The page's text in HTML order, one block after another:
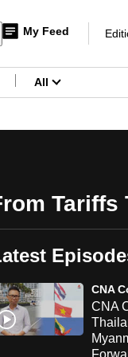
My Feed
All
Tariffs
CNA
CNA